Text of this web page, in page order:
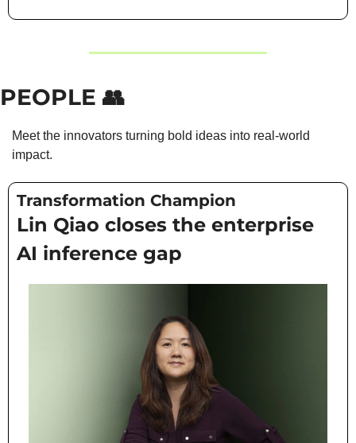
PEOPLE 👥
Meet the innovators turning bold ideas into real-world
impact.
Transformation Champion
Lin Qiao closes the enterprise
AI inference gap